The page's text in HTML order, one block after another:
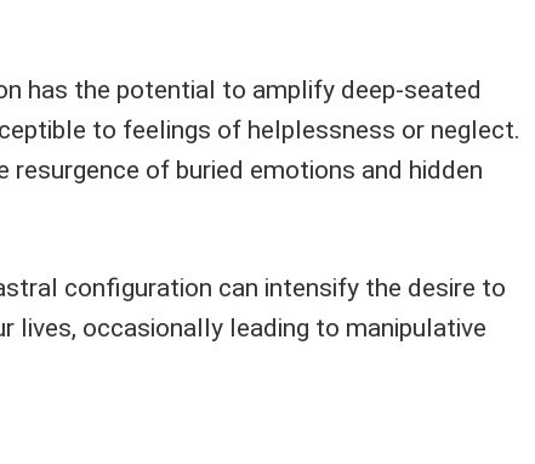
has the potential to amplify deep-seated
to feelings of helplessness or neglect.
resurgence of buried emotions and hidden
configuration can intensify the desire to
lives, occasionally leading to manipulative